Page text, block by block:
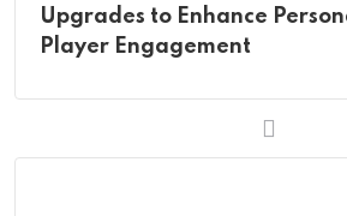
Upgrades to Enhance
Player Engagement